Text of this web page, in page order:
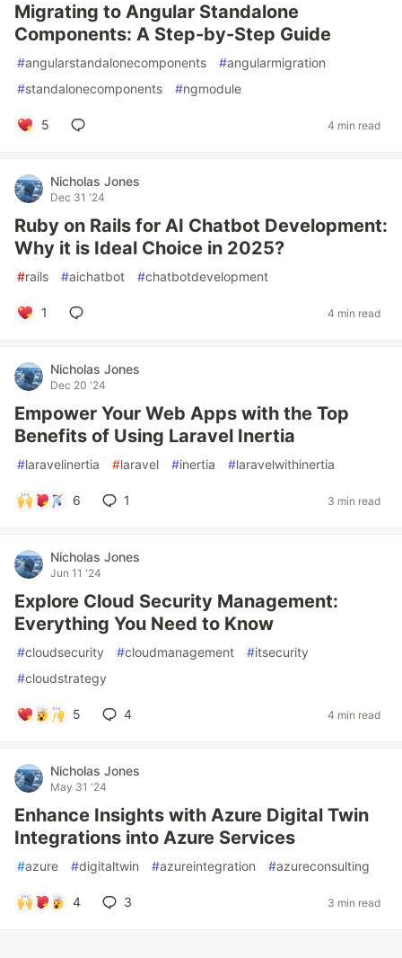
Migrating to Angular Standalone
Components: A Step-by-Step Guide
#angularstandalonecomponents #angularmigration
#standalonecomponents #ngmodule
5 4 min read
Nicholas Jones
Dec 31 '24
Ruby on Rails for AI Chatbot Development:
Why it is Ideal Choice in 2025?
#rails #aichatbot #chatbotdevelopment
1 4 min read
Nicholas Jones
Dec 20 '24
Empower Your Web Apps with the Top
Benefits of Using Laravel Inertia
#laravelinertia #laravel #inertia #laravelwithinertia
6 1 3 min read
Nicholas Jones
Jun 11 '24
Explore Cloud Security Management:
Everything You Need to Know
#cloudsecurity #cloudmanagement #itsecurity
#cloudstrategy
5 4 4 min read
Nicholas Jones
May 31 '24
Enhance Insights with Azure Digital Twin
Integrations into Azure Services
#azure #digitaltwin #azureintegration #azureconsulting
4 3 3 min read